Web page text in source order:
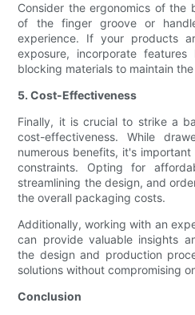
Consider the ergonomics of the
of the finger groove or
experience. If your products
exposure, incorporate
blocking materials to maintain
5. Cost-Effectiveness
Finally, it is crucial to strike a
cost-effectiveness. While
numerous benefits, it's
constraints. Opting for
streamlining the design, and
the overall packaging costs.
Additionally, working with an
can provide valuable insights
the design and production
solutions without compromising
Conclusion